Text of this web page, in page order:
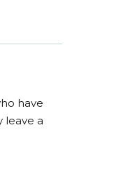
have
leave a